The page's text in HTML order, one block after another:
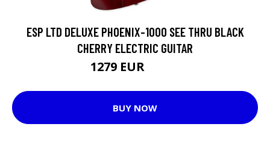
ESP LTD DELUXE PHOENIX-1000 SEE THRU BLACK
CHERRY ELECTRIC GUITAR
1279 EUR
BUY NOW